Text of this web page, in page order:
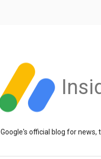
Google's official blog for news,